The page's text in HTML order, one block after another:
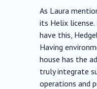
As Laura
its Helix
have this,
Having
house has the
truly integrate
operations and